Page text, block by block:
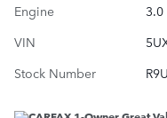
Engine
VIN
Stock Number